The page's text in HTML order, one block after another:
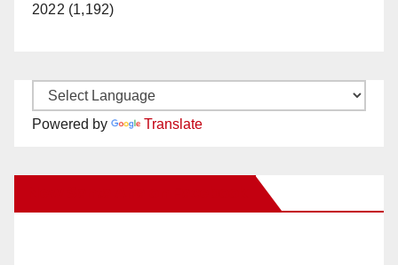
2022 (1,192)
Powered by Translate